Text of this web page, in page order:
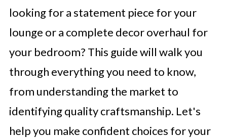
looking for a statement piece for your
lounge or a complete decor overhaul for
your bedroom? This guide will walk you
through everything you need to know,
from understanding the market to
identifying quality craftsmanship. Let's
help you make confident choices for your